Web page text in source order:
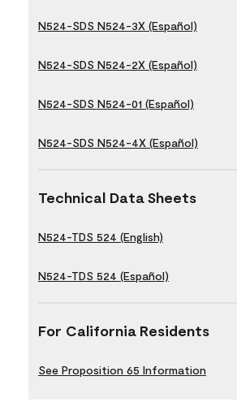
N524-SDS N524-3X (Español)
N524-SDS N524-2X (Español)
N524-SDS N524-01 (Español)
N524-SDS N524-4X (Español)
Technical Data Sheets
N524-TDS 524 (English)
N524-TDS 524 (Español)
For California Residents
See Proposition 65 Information